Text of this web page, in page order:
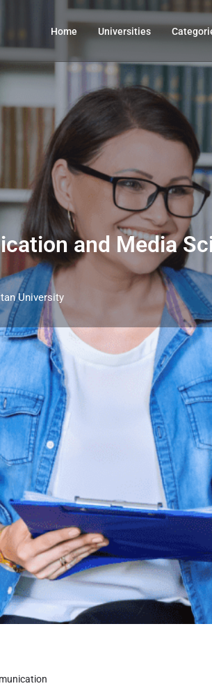
Home Universities
and Media
University
Book Consultation Submit Inquiry
and Media Science is about
technologies.
are closely tied to the development of
new way to deepen our understanding of
subjects play a vital role to equip students
be well-versed in the latest communication
in a way that prioritizes any problem that may